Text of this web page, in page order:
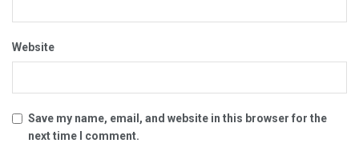
Website
Save my name, email, and website in this browser for the
next time I comment.